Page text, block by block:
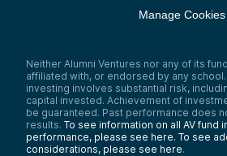
Manage Cookies
Neither Alumni Ventures nor any of its
affiliated with, or endorsed by any
investing involves substantial risk,
capital invested. Achievement of
be guaranteed. Past performance does
results. To see information on all AV fund
performance, please see here. To see
considerations, please see here.